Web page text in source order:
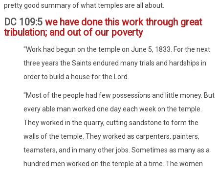
pretty good summary of what temples are all about.
DC 109:5 we have done this work through great
tribulation; and out of our poverty
"Work had begun on the temple on June 5, 1833. For the next
three years the Saints endured many trials and hardships in
order to build a house for the Lord.
"Most of the people had few possessions and little money. But
every able man worked one day each week on the temple.
They worked in the quarry, cutting sandstone to form the
walls of the temple. They worked as carpenters, painters,
teamsters, and in many other jobs. Sometimes as many as a
hundred men worked on the temple at a time. The women